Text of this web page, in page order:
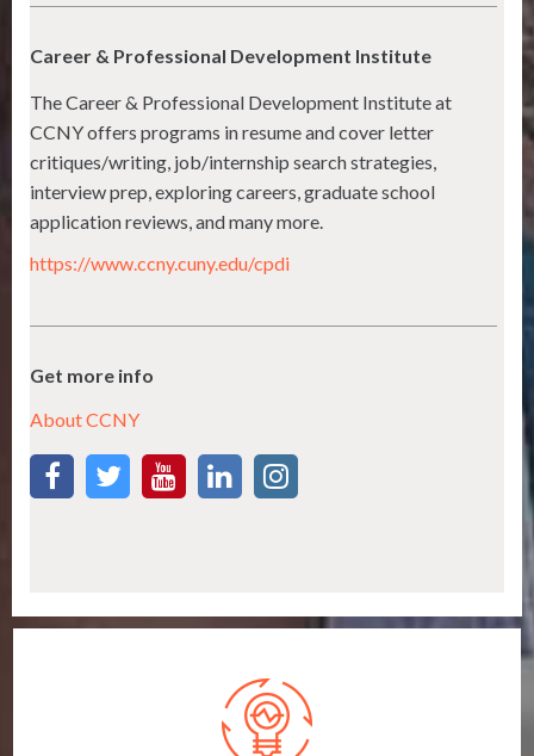
Career & Professional Development Institute
The Career & Professional Development Institute at
CCNY offers programs in resume and cover letter
critiques/writing, job/internship search strategies,
interview prep, exploring careers, graduate school
application reviews, and many more.
https://www.ccny.cuny.edu/cpdi
Get more info
About CCNY